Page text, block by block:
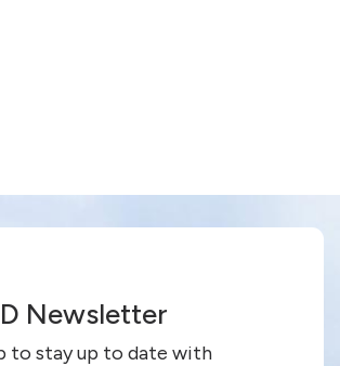
Newsletter
to stay up to date with